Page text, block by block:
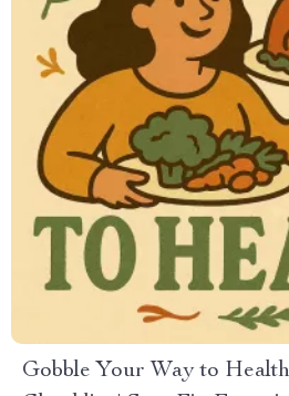
Gobble Your Way to